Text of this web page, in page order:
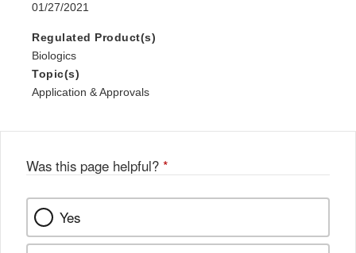
01/27/2021
Regulated Product(s)
Biologics
Topic(s)
Application & Approvals
Was this page helpful? *
Yes